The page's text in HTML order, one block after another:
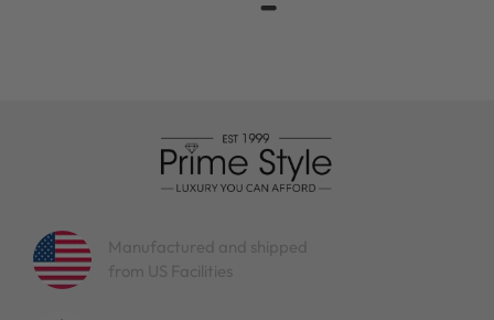
Manufactured and shipped
from US Facilities